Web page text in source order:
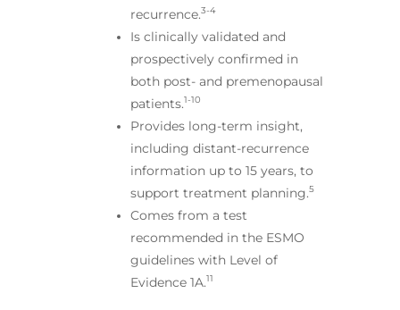
recurrence.3-4
Is clinically validated and
prospectively confirmed in
both post- and premenopausal
patients.1-10
Provides long-term insight,
including distant-recurrence
information up to 15 years, to
support treatment planning.5
Comes from a test
recommended in the ESMO
guidelines with Level of
Evidence 1A.11